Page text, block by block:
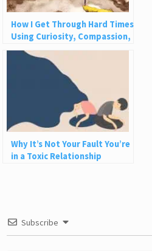
How I Get Through Hard Times
Using Curiosity, Compassion,
and Challenge
Why It’s Not Your Fault You’re
in a Toxic Relationship
Subscribe